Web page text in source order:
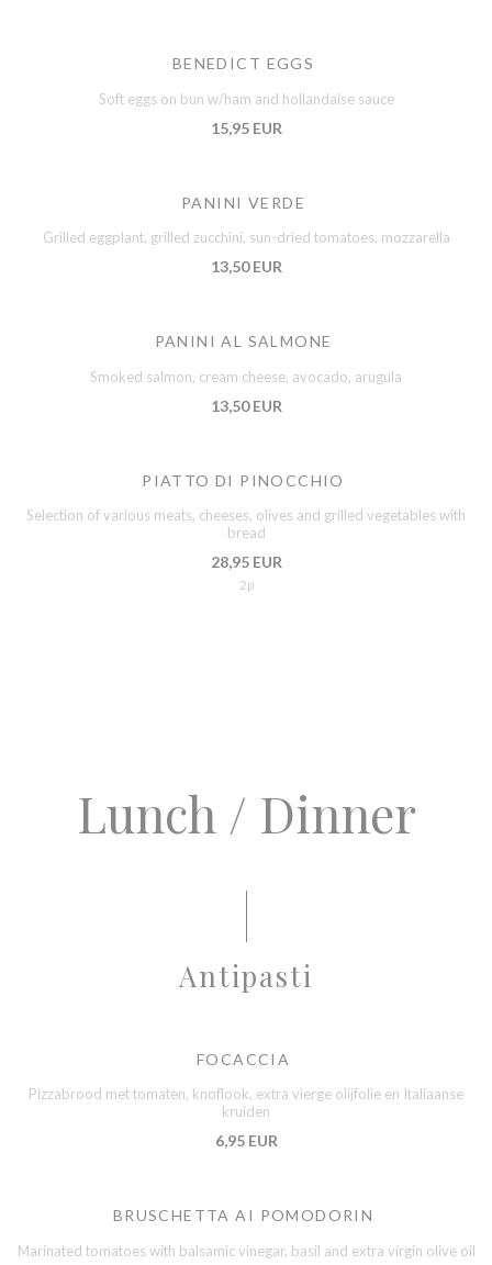
BENEDICT EGGS
Soft eggs on bun w/ham and hollandaise sauce
15,95 EUR
PANINI VERDE
Grilled eggplant, grilled zucchini, sun-dried tomatoes, mozzarella
13,50 EUR
PANINI AL SALMONE
Smoked salmon, cream cheese, avocado, arugula
13,50 EUR
PIATTO DI PINOCCHIO
Selection of various meats, cheeses, olives and grilled vegetables with
bread
28,95 EUR
2p
Lunch / Dinner
Antipasti
FOCACCIA
Pizzabrood met tomaten, knoflook, extra vierge olijfolie en Italiaanse
kruiden
6,95 EUR
BRUSCHETTA AI POMODORIN
Marinated tomatoes with balsamic vinegar, basil and extra virgin olive oil